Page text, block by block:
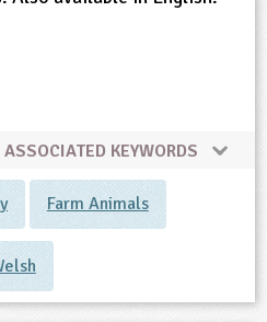
KEYWORDS
Farm Animals